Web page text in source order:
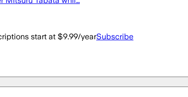
start at $9.99/yearSubscribe